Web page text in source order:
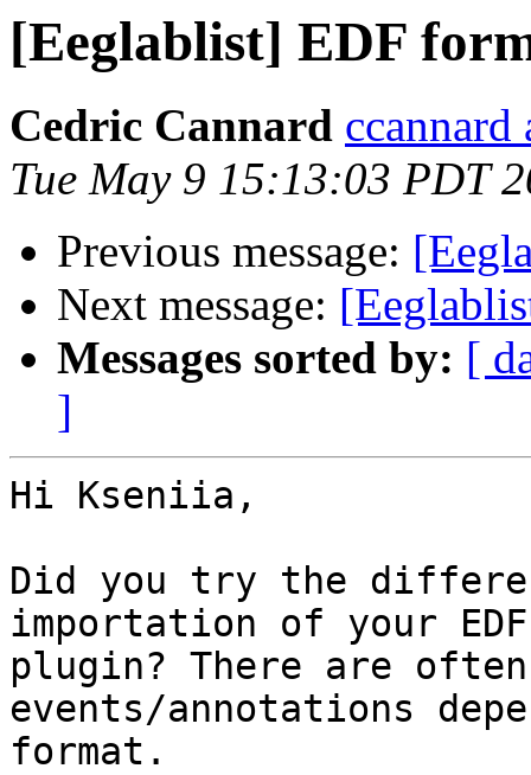
[Eeglablist] EDF
Cedric Cannard
Tue May 9 15:13:03 PDT
Previous message:
Next message:
Messages sorted by: [
]
Hi Kseniia,
Did you try the
importation of your
plugin? There are
events/annotations
format.